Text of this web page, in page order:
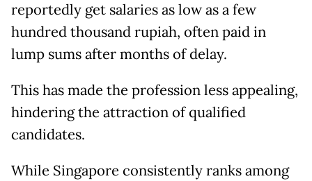
reportedly get salaries as low as a few
hundred thousand rupiah, often paid in
lump sums after months of delay.
This has made the profession less appealing,
hindering the attraction of qualified
candidates.
While Singapore consistently ranks among